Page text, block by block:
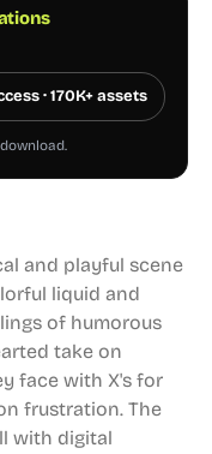
· 170K+ assets
and playful scene
liquid and
of humorous
take on
face with X's for
frustration. The
with digital